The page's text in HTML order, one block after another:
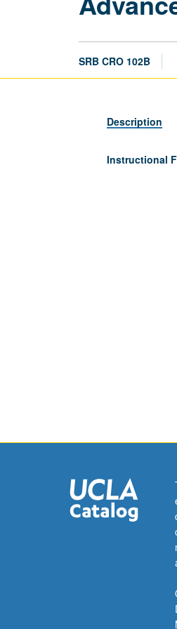
SRB CRO 102B
Description
Instructional